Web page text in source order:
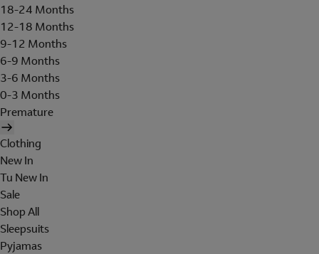
18-24 Months
12-18 Months
9-12 Months
6-9 Months
3-6 Months
0-3 Months
Premature
Clothing
New In
Tu New In
Sale
Shop All
Sleepsuits
Pyjamas